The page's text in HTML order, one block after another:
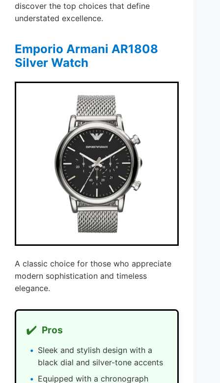
discover the top choices that define
understated excellence.
Emporio Armani AR1808
Silver Watch
A classic choice for those who appreciate
modern sophistication and timeless
elegance.
✔️ Pros
Sleek and stylish design with a
black dial and silver-tone accents
Equipped with a chronograph